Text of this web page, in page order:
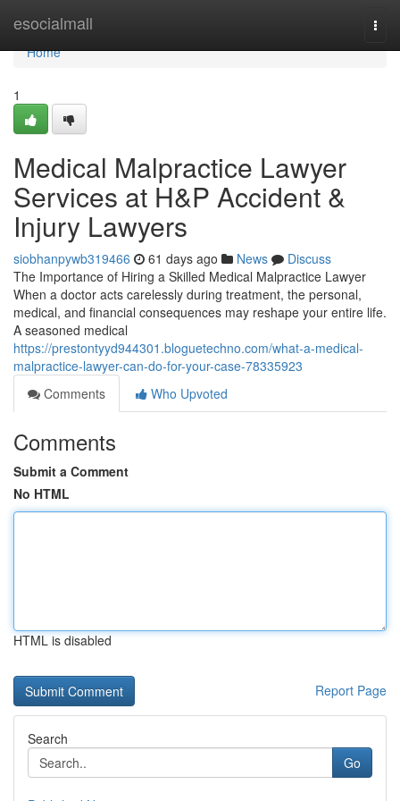
esocialmall
Home
Home
1
Medical Malpractice Lawyer
Services at H&P Accident &
Injury Lawyers
siobhanpywb319466 61 days ago News
Discuss
The Importance of Hiring a Skilled Medical Malpractice Lawyer
When a doctor acts carelessly during treatment, the personal,
medical, and financial consequences may reshape your entire life.
A seasoned medical
https://prestontyyd944301.bloguetechno.com/what-a-medical-
malpractice-lawyer-can-do-for-your-case-78335923
Comments
Who Upvoted
Comments
Submit a Comment
No HTML
HTML is disabled
Report Page
Search
Go